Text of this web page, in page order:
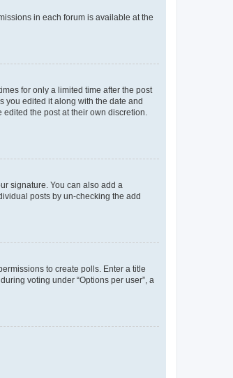
in each forum is available at the
for only a limited time after the post
you edited it along with the date and
the post at their own discretion.
signature. You can also add a
posts by un-checking the add
to create polls. Enter a title
voting under “Options per user”, a